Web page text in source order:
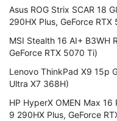
Asus ROG Strix SCAR 18
290HX Plus, GeForce RTX
MSI Stealth 16 AI+ B3WH
GeForce RTX 5070 Ti)
Lenovo ThinkPad X9 15p
Ultra X7 368H)
HP HyperX OMEN Max
9 290HX Plus, GeForce